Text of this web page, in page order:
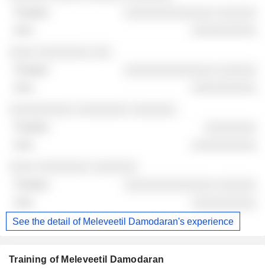
See the detail of Meleveetil Damodaran's experience
Training of Meleveetil Damodaran